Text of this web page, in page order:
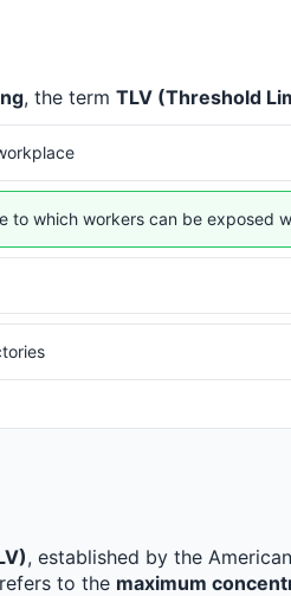
, the term TLV (Threshold
to which workers can be exposed
, established by the
to the maximum